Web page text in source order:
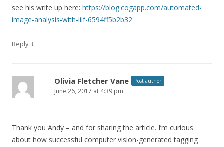
see his write up here: https://blog.cogapp.com/automated-
image-analysis-with-iiif-6594ff5b2b32
Reply ↓
Olivia Fletcher Vane Post author
June 26, 2017 at 4:39 pm
Thank you Andy – and for sharing the article. I’m curious
about how successful computer vision-generated tagging